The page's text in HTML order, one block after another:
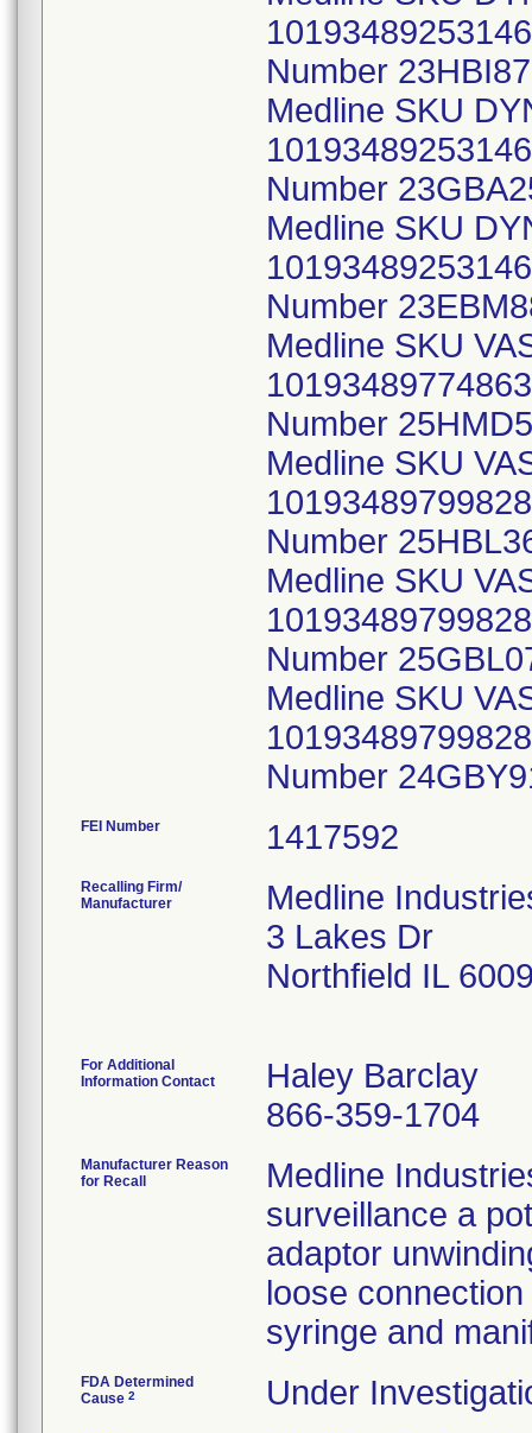
FEI Number
Recalling Firm/
Manufacturer
Medline
3 Lakes Dr
Northfield IL
For Additional
Information Contact
Haley Barclay
866-359-1704
Manufacturer Reason
for Recall
Medline
surveillance a
adaptor
loose
syringe and
FDA Determined
Cause 2 Under